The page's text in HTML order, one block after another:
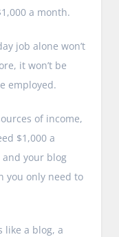
a month.
job alone won’t
it won’t be
employed.
of income,
$1,000 a
your blog
you only need to
like a blog, a